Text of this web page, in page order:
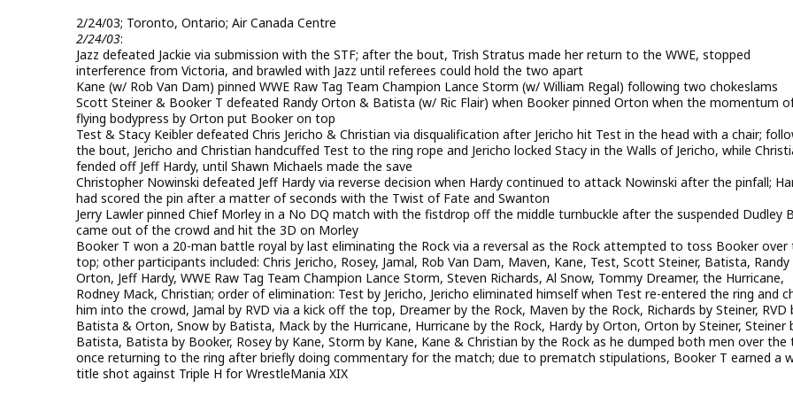
2/24/03; Toronto, Ontario; Air Canada Centre
2/24/03:
Jazz defeated Jackie via submission with the STF; after the bout, Trish Stratus made her return to the WWE, stopped
interference from Victoria, and brawled with Jazz until referees could hold the two apart
Kane (w/ Rob Van Dam) pinned WWE Raw Tag Team Champion Lance Storm (w/ William Regal) following two chokeslams
Scott Steiner & Booker T defeated Randy Orton & Batista (w/ Ric Flair) when Booker pinned Orton when the momentum
flying bodypress by Orton put Booker on top
Test & Stacy Keibler defeated Chris Jericho & Christian via disqualification after Jericho hit Test in the head with a chair;
the bout, Jericho and Christian handcuffed Test to the ring rope and Jericho locked Stacy in the Walls of Jericho, while
fended off Jeff Hardy, until Shawn Michaels made the save
Christopher Nowinski defeated Jeff Hardy via reverse decision when Hardy continued to attack Nowinski after the pinfall;
had scored the pin after a matter of seconds with the Twist of Fate and Swanton
Jerry Lawler pinned Chief Morley in a No DQ match with the fistdrop off the middle turnbuckle after the suspended Dudley
came out of the crowd and hit the 3D on Morley
Booker T won a 20-man battle royal by last eliminating the Rock via a reversal as the Rock attempted to toss Booker over
top; other participants included: Chris Jericho, Rosey, Jamal, Rob Van Dam, Maven, Kane, Test, Scott Steiner, Batista, Randy
Orton, Jeff Hardy, WWE Raw Tag Team Champion Lance Storm, Steven Richards, Al Snow, Tommy Dreamer, the Hurricane,
Rodney Mack, Christian; order of elimination: Test by Jericho, Jericho eliminated himself when Test re-entered the ring and
him into the crowd, Jamal by RVD via a kick off the top, Dreamer by the Rock, Maven by the Rock, Richards by Steiner, RVD
Batista & Orton, Snow by Batista, Mack by the Hurricane, Hurricane by the Rock, Hardy by Orton, Orton by Steiner, Steiner
Batista, Batista by Booker, Rosey by Kane, Storm by Kane, Kane & Christian by the Rock as he dumped both men over the
once returning to the ring after briefly doing commentary for the match; due to prematch stipulations, Booker T earned a
title shot against Triple H for WrestleMania XIX